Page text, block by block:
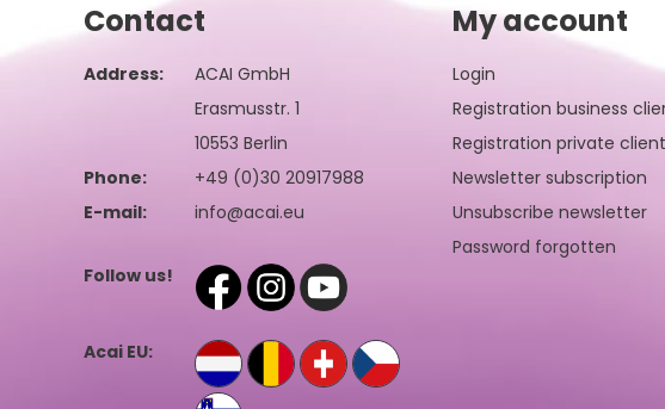
Contact
Address:
ACAI GmbH
Erasmusstr. 1
10553 Berlin
Phone:
+49 (0)30 20917988
E-mail:
info@acai.eu
Follow us!
Acai EU:
My account
Login
Registration business
Registration private
Newsletter subscription
Unsubscribe newsletter
Password forgotten